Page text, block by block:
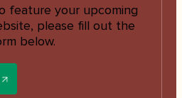
feature your upcoming
please fill out the
below.